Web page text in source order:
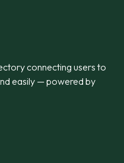
connecting users to
easily — powered by